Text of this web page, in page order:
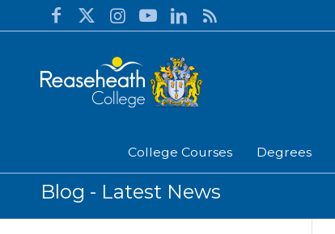
College Courses Degrees
Blog - Latest News